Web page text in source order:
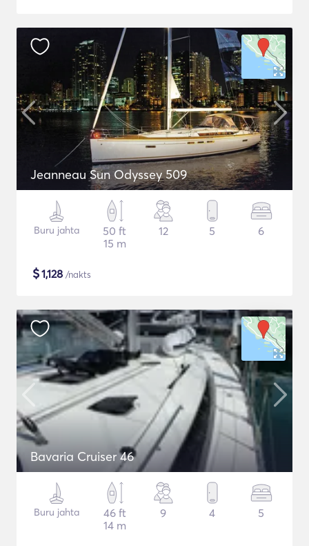
Jeanneau Sun Odyssey 509
Buru jahta
50 ft
15 m
12 5 6
$1,128 /nakts
Bavaria Cruiser 46
Buru jahta
46 ft
14 m
9 4 5